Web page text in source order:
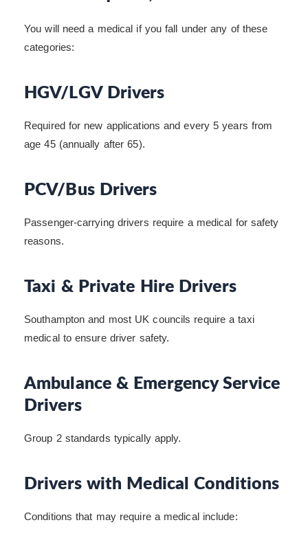
You will need a medical if you fall under any of these
categories:
HGV/LGV Drivers
Required for new applications and every 5 years from
age 45 (annually after 65).
PCV/Bus Drivers
Passenger-carrying drivers require a medical for safety
reasons.
Taxi & Private Hire Drivers
Southampton and most UK councils require a taxi
medical to ensure driver safety.
Ambulance & Emergency Service
Drivers
Group 2 standards typically apply.
Drivers with Medical Conditions
Conditions that may require a medical include: